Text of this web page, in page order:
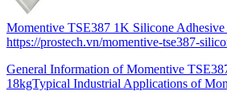
Momentive TSE387 1K Silicone
https://prostech.vn/momentive-tse387-
General Information of Momentive
18kgTypical Industrial Applications of